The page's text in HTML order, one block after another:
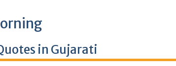
in Gujarati​